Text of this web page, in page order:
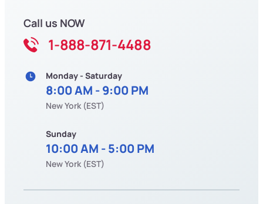
Call us NOW
1-888-871-4488
Monday - Saturday
8:00 AM - 9:00 PM
New York (EST)
Sunday
10:00 AM - 5:00 PM
New York (EST)